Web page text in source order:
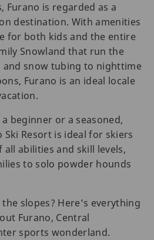
Furano is regarded as a
destination. With amenities
for both kids and the entire
Snowland that run the
snow tubing to nighttime
Furano is an ideal locale
beginner or a seasoned,
Ski Resort is ideal for skiers
abilities and skill levels,
to solo powder hounds
slopes? Here’s everything
Furano, Central
sports wonderland.